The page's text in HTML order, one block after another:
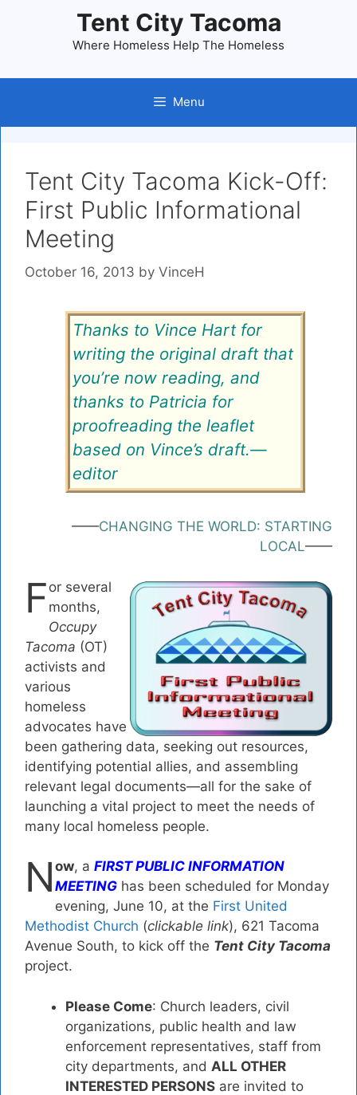
Tent City Tacoma
Where Homeless Help The Homeless
Menu
Tent City Tacoma Kick-Off:
First Public Informational
Meeting
October 16, 2013 by VinceH
Thanks to Vince Hart for
writing the original draft that
you’re now reading, and
thanks to Patricia for
proofreading the leaflet
based on Vince’s draft.—
editor
——CHANGING THE WORLD: STARTING
LOCAL——
F or several
months,
Occupy
Tacoma (OT)
activists and
various
homeless
advocates have
been gathering data, seeking out resources,
identifying potential allies, and assembling
relevant legal documents—all for the sake of
launching a vital project to meet the needs of
many local homeless people.
N ow, a FIRST PUBLIC INFORMATION
MEETING has been scheduled for Monday
evening, June 10, at the First United
Methodist Church (clickable link), 621 Tacoma
Avenue South, to kick off the Tent City Tacoma
project.
Please Come: Church leaders, civil
organizations, public health and law
enforcement representatives, staff from
city departments, and ALL OTHER
INTERESTED PERSONS are invited to